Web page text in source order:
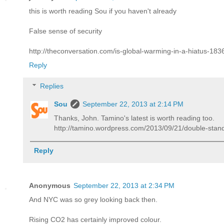
this is worth reading Sou if you haven't already
False sense of security
http://theconversation.com/is-global-warming-in-a-hiatus-
Reply
Replies
Sou
September 22, 2013 at 2:14 PM
Thanks, John. Tamino's latest is worth reading too.
http://tamino.wordpress.com/2013/09/21/double-
Reply
Anonymous September 22, 2013 at 2:34 PM
And NYC was so grey looking back then.
Rising CO2 has certainly improved colour.